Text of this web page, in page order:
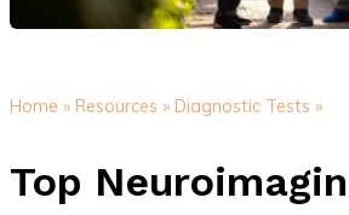
Home » Resources » Diagnostic Tests »
Top